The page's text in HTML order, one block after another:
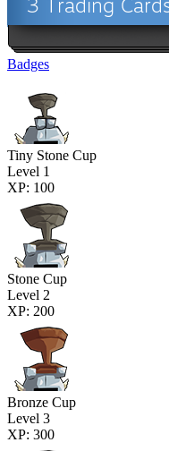
Badges
Tiny Stone Cup
Level 1
XP: 100
Stone Cup
Level 2
XP: 200
Bronze Cup
Level 3
XP: 300